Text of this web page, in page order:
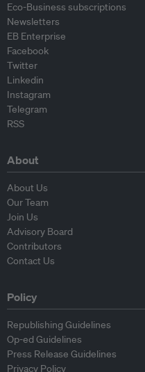
Eco-Business subscriptions
Newsletters
EB Enterprise
Facebook
Twitter
Linkedin
Instagram
Telegram
RSS
About
About Us
Our Team
Join Us
Advisory Board
Contributors
Contact Us
Policy
Republishing Guidelines
Op-ed Guidelines
Press Release Guidelines
Privacy Policy